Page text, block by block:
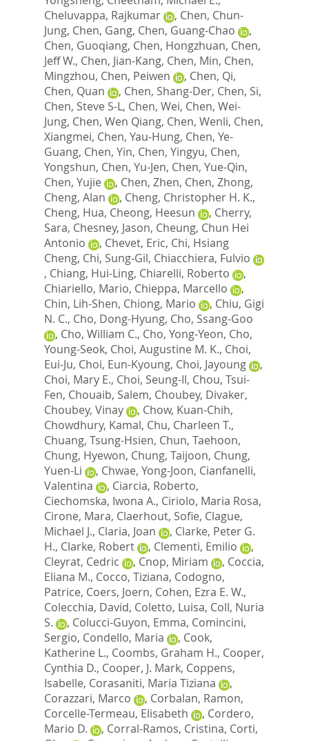
Cheluvappa, Rajkumar
, Chen, Chun-
Jung, Chen, Gang, Chen, Guang-Chao
,
Chen, Guoqiang, Chen, Hongzhuan, Chen,
Jeff W., Chen, Jian-Kang, Chen, Min, Chen,
Mingzhou, Chen, Peiwen , Chen, Qi,
Chen, Quan
, Chen, Shang-Der, Chen, Si,
Chen, Steve S-L, Chen, Wei, Chen, Wei-
Jung, Chen, Wen Qiang, Chen, Wenli, Chen,
Xiangmei, Chen, Yau-Hung, Chen, Ye-
Guang, Chen, Yin, Chen, Yingyu, Chen,
Yongshun, Chen, Yu-Jen, Chen, Yue-Qin,
Chen, Yujie
, Chen, Zhen, Chen, Zhong,
Cheng, Alan
, Cheng, Christopher H. K.,
Cheng, Hua, Cheong, Heesun , Cherry,
Sara, Chesney, Jason, Cheung, Chun Hei
Antonio
, Chevet, Eric, Chi, Hsiang
Cheng, Chi, Sung-Gil, Chiacchiera, Fulvio
, Chiang, Hui-Ling, Chiarelli, Roberto
,
Chiariello, Mario, Chieppa, Marcello
,
Chin, Lih-Shen, Chiong, Mario , Chiu, Gigi
N. C., Cho, Dong-Hyung, Cho, Ssang-Goo
, Cho, William C., Cho, Yong-Yeon, Cho,
Young-Seok, Choi, Augustine M. K., Choi,
Eui-Ju, Choi, Eun-Kyoung, Choi, Jayoung
,
Choi, Mary E., Choi, Seung-Il, Chou, Tsui-
Fen, Chouaib, Salem, Choubey, Divaker,
Choubey, Vinay
, Chow, Kuan-Chih,
Chowdhury, Kamal, Chu, Charleen T.,
Chuang, Tsung-Hsien, Chun, Taehoon,
Chung, Hyewon, Chung, Taijoon, Chung,
Yuen-Li
, Chwae, Yong-Joon, Cianfanelli,
Valentina
, Ciarcia, Roberto,
Ciechomska, Iwona A., Ciriolo, Maria Rosa,
Cirone, Mara, Claerhout, Sofie, Clague,
Michael J., Claria, Joan , Clarke, Peter G.
H., Clarke, Robert , Clementi, Emilio
,
Cleyrat, Cedric
, Cnop, Miriam , Coccia,
Eliana M., Cocco, Tiziana, Codogno,
Patrice, Coers, Joern, Cohen, Ezra E. W.,
Colecchia, David, Coletto, Luisa, Coll, Nuria
S.
, Colucci-Guyon, Emma, Comincini,
Sergio, Condello, Maria , Cook,
Katherine L., Coombs, Graham H., Cooper,
Cynthia D., Cooper, J. Mark, Coppens,
Isabelle, Corasaniti, Maria Tiziana
,
Corazzari, Marco
, Corbalan, Ramon,
Corcelle-Termeau, Elisabeth
, Cordero,
Mario D.
, Corral-Ramos, Cristina, Corti,